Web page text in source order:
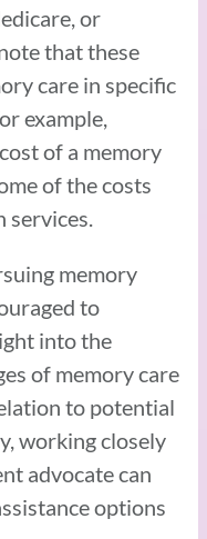
or
that these
care in specific
example,
of a memory
of the costs
services.
memory
to
into the
of memory care
to potential
working closely
advocate can
options